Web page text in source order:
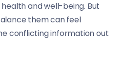
and well-being. But
them can feel
conflicting information out